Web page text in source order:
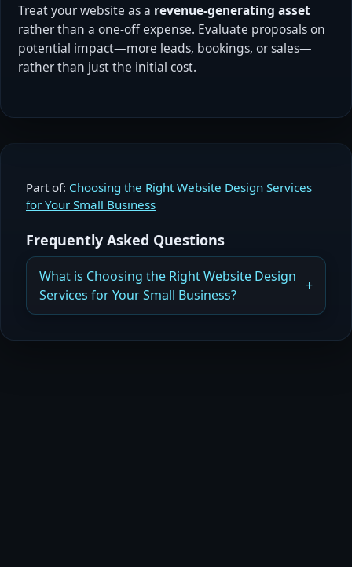
Treat your website as a revenue-generating asset
rather than a one-off expense. Evaluate proposals on
potential impact—more leads, bookings, or sales—
rather than just the initial cost.
Part of: Choosing the Right Website Design Services
for Your Small Business
Frequently Asked Questions
What is Choosing the Right Website Design
Services for Your Small Business?